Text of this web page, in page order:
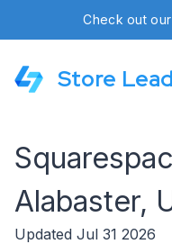
Check out
Store
Alabaster,
Updated Jul 31 2026